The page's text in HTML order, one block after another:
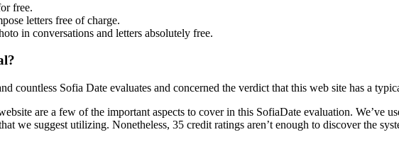
free.
letters free of charge.
in conversations and letters absolutely free.
countless Sofia Date evaluates and concerned the verdict that this web site has a
are a few of the important aspects to cover in this SofiaDate evaluation. We’ve
we suggest utilizing. Nonetheless, 35 credit ratings aren’t enough to discover the